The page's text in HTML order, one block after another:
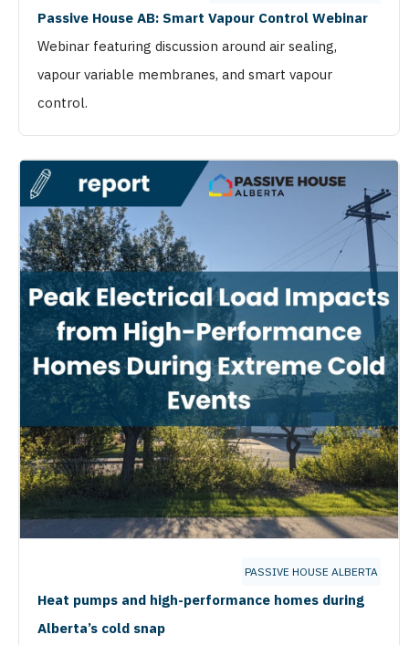
Passive House AB: Smart Vapour Control Webinar
Webinar featuring discussion around air sealing,
vapour variable membranes, and smart vapour
control.
PASSIVE HOUSE ALBERTA
Heat pumps and high-performance homes during
Alberta’s cold snap